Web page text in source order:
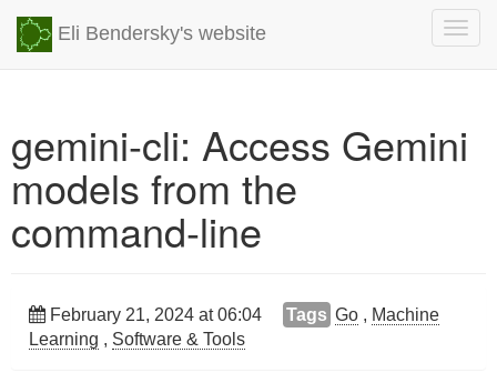
Eli Bendersky's website
gemini-cli: Access Gemini
models from the
command-line
February 21, 2024 at 06:04 Tags Go , Machine
Learning , Software & Tools